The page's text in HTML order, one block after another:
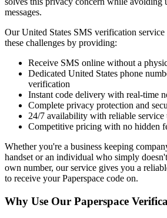
messages.
Our United States SMS verification service
these challenges by providing:
Receive SMS online without a
Dedicated United States phone
verification
Instant code delivery with real-time
Complete privacy protection and
24/7 availability with reliable service
Competitive pricing with no hidden
Whether you're a business keeping
handset or an individual who simply
own number, our service gives you a
to receive your Paperspace code on.
Why Use Our Paperspace